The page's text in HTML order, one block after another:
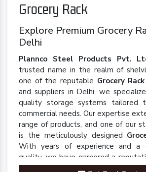
Grocery Rack
Explore Premium Grocery
Delhi
Plannco Steel Products Pvt.
trusted name in the realm of
one of the reputable Grocery
and suppliers in Delhi, we
quality storage systems tailored
commercial needs. Our expertise
range of products, and one of our
is the meticulously designed
With years of experience and a
quality, we have garnered a
robust and innovative